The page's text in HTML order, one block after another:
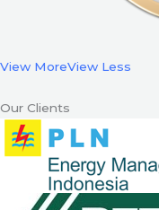
View MoreView Less
Our Clients